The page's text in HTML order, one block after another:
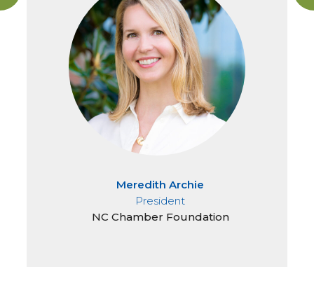
Meredith Archie
President
NC Chamber Foundation